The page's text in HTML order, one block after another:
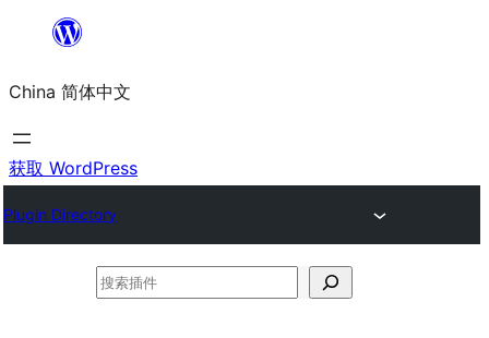
内
容
China 简体中文
获取 WordPress
Plugin Directory
搜